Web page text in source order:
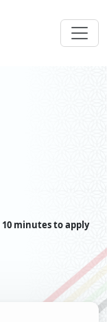
10 minutes to apply